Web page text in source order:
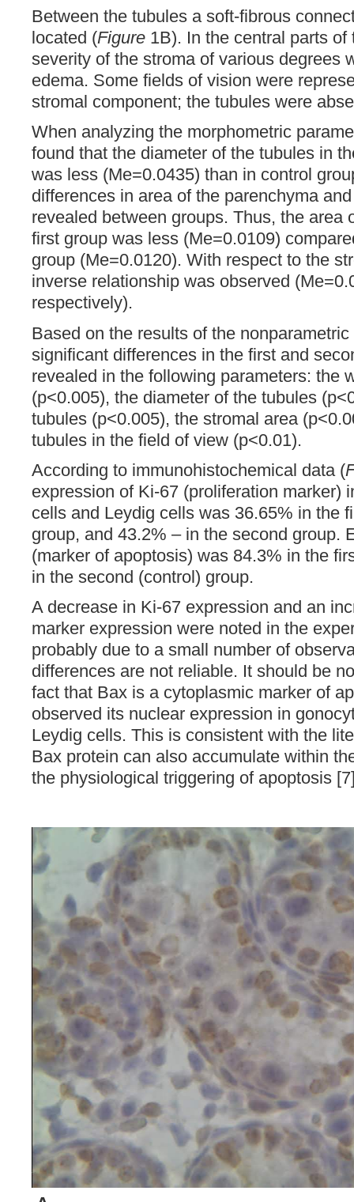
Between the tubules a soft-fibrous
located (Figure 1B). In the central parts of
severity of the stroma of various degrees
edema. Some fields of vision were
stromal component; the tubules were
When analyzing the morphometric
found that the diameter of the tubules in
was less (Me=0.0435) than in control
differences in area of the parenchyma
revealed between groups. Thus, the area
first group was less (Me=0.0109)
group (Me=0.0120). With respect to the
inverse relationship was observed
respectively).
Based on the results of the
significant differences in the first and
revealed in the following parameters: the
(p<0.005), the diameter of the tubules
tubules (p<0.005), the stromal area
tubules in the field of view (p<0.01).
According to immunohistochemical data (
expression of Ki-67 (proliferation marker)
cells and Leydig cells was 36.65% in the
group, and 43.2% – in the second group.
(marker of apoptosis) was 84.3% in the
in the second (control) group.
A decrease in Ki-67 expression and an
marker expression were noted in the
probably due to a small number of
differences are not reliable. It should be
fact that Bax is a cytoplasmic marker of
observed its nuclear expression in
Leydig cells. This is consistent with the
Bax protein can also accumulate within
the physiological triggering of apoptosis